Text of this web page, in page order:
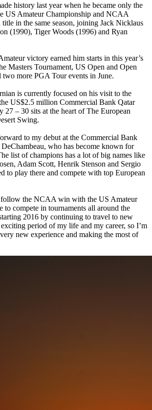
history last year when he became only the
US Amateur Championship and NCAA
in the same season, joining Jack Nicklaus
(1990), Tiger Woods (1996) and Ryan
victory earned him starts in this year’s
Masters Tournament, US Open and Open
two more PGA Tour events in June.
is currently focused on his visit to the
US$2.5 million Commercial Bank Qatar
27 – 30 sits at the heart of The European
Swing.
to my debut at the Commercial Bank
DeChambeau, who has become known for
list of champions has a lot of big names like
Adam Scott, Henrik Stenson and Sergio
to play there and compete with top European
follow the NCAA win with the US Amateur
to compete in tournaments all around the
2016 by continuing to travel to new
period of my life and my career, so I’m
new experience and making the most of